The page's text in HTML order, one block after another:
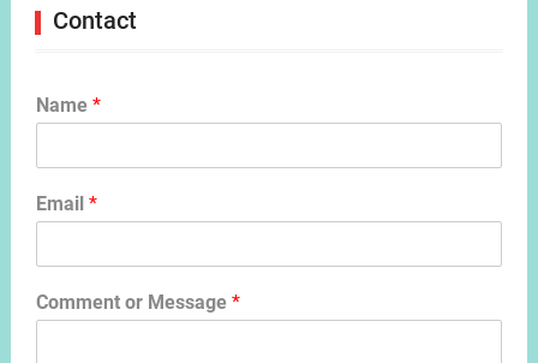
Contact
Name *
Email *
Comment or Message *